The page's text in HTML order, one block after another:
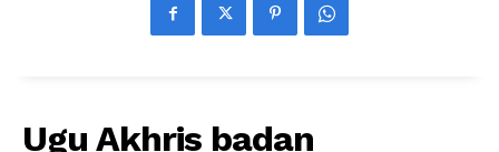
Ugu Akhris badan